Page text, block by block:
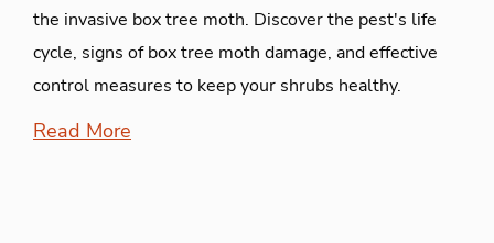
the invasive box tree moth. Discover the pest's life
cycle, signs of box tree moth damage, and effective
control measures to keep your shrubs healthy.
Read More